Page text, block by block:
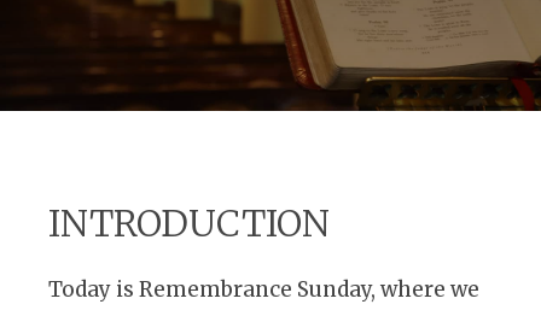
INTRODUCTION
Today is Remembrance Sunday, where we